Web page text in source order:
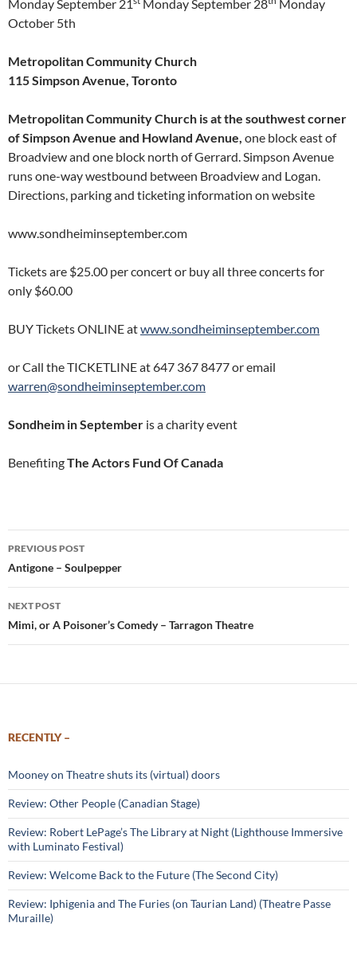
Monday September 21 Monday September 28
Monday
October 5th
Metropolitan Community Church
115 Simpson Avenue, Toronto
Metropolitan Community Church is at the southwest corner
of Simpson Avenue and Howland Avenue, one block east of
Broadview and one block north of Gerrard. Simpson Avenue
runs one-way westbound between Broadview and Logan.
Directions, parking and ticketing information on website
www.sondheiminseptember.com
Tickets are $25.00 per concert or buy all three concerts for
only $60.00
BUY Tickets ONLINE atwww.sondheiminseptember.com
or Call the TICKETLINE at 647 367 8477 or email
warren@sondheiminseptember.com
Sondheim in September is a charity event
BenefitingThe Actors Fund Of Canada
Post
navigation
PREVIOUS POST
Antigone – Soulpepper
NEXT POST
Mimi, or A Poisoner’s Comedy – Tarragon Theatre
RECENTLY –
Mooney on Theatre shuts its (virtual) doors
Review: Other People (Canadian Stage)
Review: Robert LePage’s The Library at Night (Lighthouse Immersive
with Luminato Festival)
Review: Welcome Back to the Future (The Second City)
Review: Iphigenia and The Furies (on Taurian Land) (Theatre Passe
Muraille)